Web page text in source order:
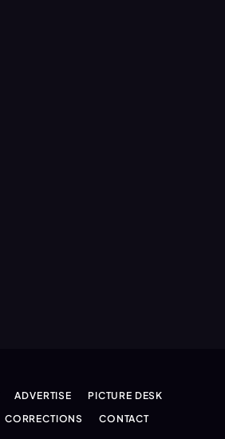
ADVERTISE
PICTURE DESK
CORRECTIONS CONTACT